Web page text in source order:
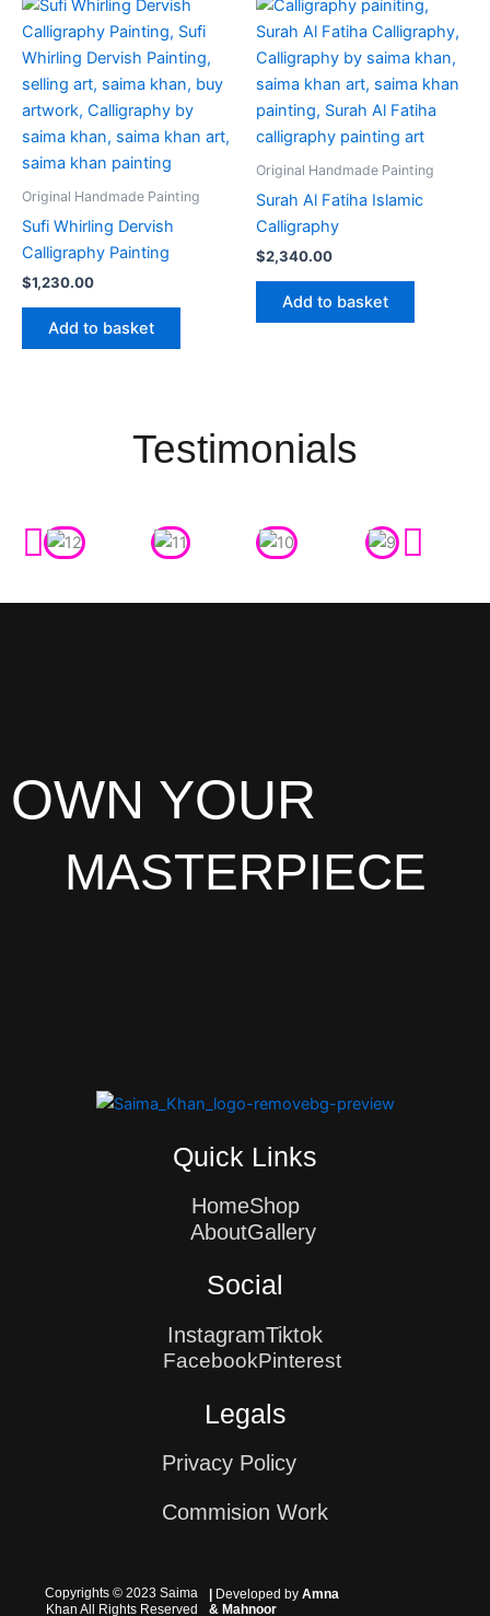
Original Handmade Painting
Sufi Whirling Dervish
Calligraphy Painting
$1,230.00
Add to basket
Original Handmade Painting
Surah Al Fatiha Islamic
Calligraphy
$2,340.00
Add to basket
Testimonials
OWN YOUR
MASTERPIECE
Quick Links
HomeShop
AboutGallery
Social
InstagramTiktok
FacebookPinterest
Legals
Privacy Policy
Commision Work
Copyrights © 2023 Saima
Khan All Rights Reserved
Developed by Amna
& Mahnoor